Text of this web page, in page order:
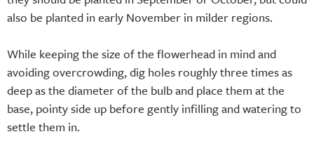
also be planted in early November in milder regions.
While keeping the size of the flowerhead in mind and
avoiding overcrowding, dig holes roughly three times as
deep as the diameter of the bulb and place them at the
base, pointy side up before gently infilling and watering to
settle them in.